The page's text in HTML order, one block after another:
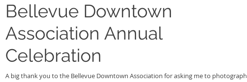
Bellevue Downtown
Association Annual
Celebration
A big thank you to the Bellevue Downtown Association for asking me to photograph